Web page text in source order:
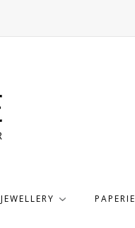
JEWELLERY PAPERIE